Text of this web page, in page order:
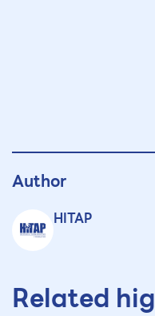
Author
HITAP
Related